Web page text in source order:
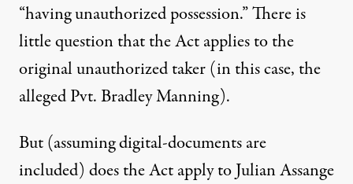
“having unauthorized possession.” There is
little question that the Act applies to the
original unauthorized taker (in this case, the
alleged Pvt. Bradley Manning).
But (assuming digital-documents are
included) does the Act apply to Julian Assange